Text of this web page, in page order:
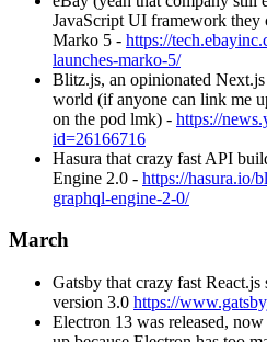
JavaScript UI framework they
Marko 5 - https://
launches-marko-5/
Blitz.js, an opinionated
world (if anyone can link me
on the pod lmk) - https://
id=26166716
Hasura that crazy fast API
Engine 2.0 - https://hasura.io/
graphql-engine-2-0/
March
Gatsby that crazy fast React.js
version 3.0 https://
Electron 13 was released,